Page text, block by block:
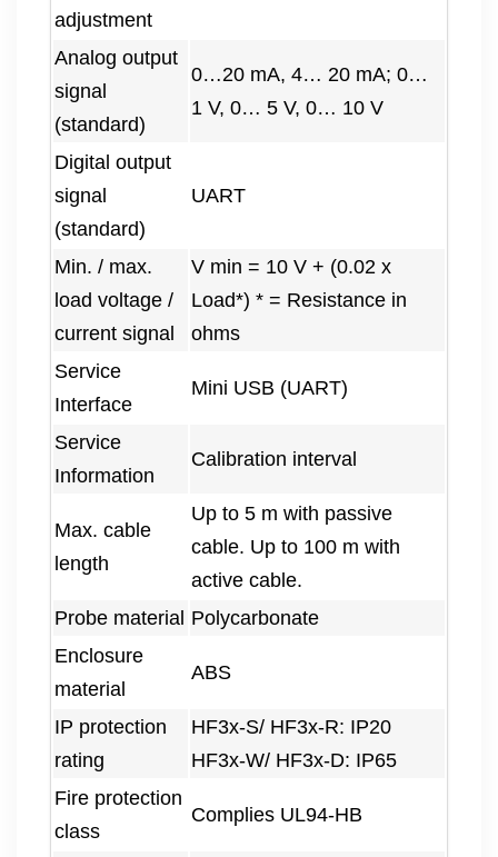
adjustment
Analog output
signal
(standard)
0…20 mA, 4… 20 mA; 0…
1 V, 0… 5 V, 0… 10 V
Digital output
signal
(standard)
UART
Min. / max.
load voltage /
current signal
V min = 10 V + (0.02 x
Load*) * = Resistance in
ohms
Service
Interface
Mini USB (UART)
Service
Information
Calibration interval
Max. cable
length
Up to 5 m with passive
cable. Up to 100 m with
active cable.
Probe material Polycarbonate
Enclosure
material
ABS
IP protection
rating
HF3x-S/ HF3x-R: IP20
HF3x-W/ HF3x-D: IP65
Fire protection
class
Complies UL94-HB